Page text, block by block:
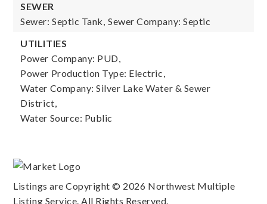
SEWER
Sewer: Septic Tank, Sewer Company: Septic
UTILITIES
Power Company: PUD,
Power Production Type: Electric,
Water Company: Silver Lake Water & Sewer
District,
Water Source: Public
Listings are Copyright © 2026 Northwest Multiple
Listing Service. All Rights Reserved.